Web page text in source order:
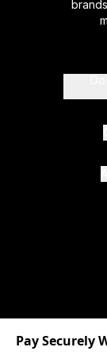
Pay Securely